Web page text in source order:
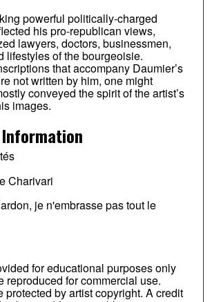
powerful politically-charged
his pro-republican views,
lawyers, doctors, businessmen,
lifestyles of the bourgeoisie.
that accompany Daumier’s
not written by him, one might
conveyed the spirit of the artist’s
images.
Charivari
je n'embrasse pas tout le
for educational purposes only
reproduced for commercial use.
protected by artist copyright. A credit